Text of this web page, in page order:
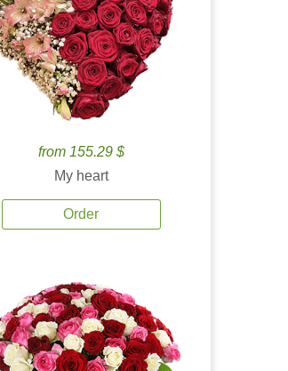
from 155.29 $
My heart
Order